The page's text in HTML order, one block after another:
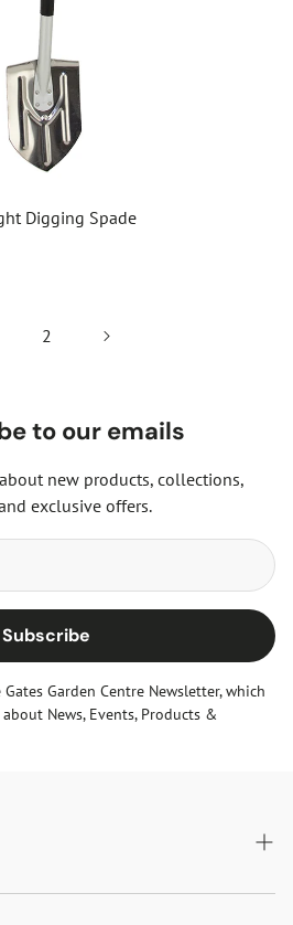
Digging Spade
2
to our emails
new products, collections,
exclusive offers.
Subscribe
Garden Centre Newsletter, which
News, Events, Products &